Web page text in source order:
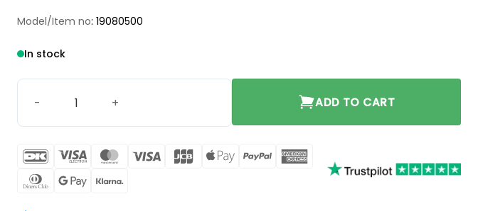
Model/Item no: 19080500
In stock
ADD TO CART
DanKort Visa
MasterCard
Visa JCB
Apple
PayPal
Express
Dinners Google